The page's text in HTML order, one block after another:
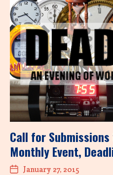
Call for
Monthly Event,
January 27, 2015